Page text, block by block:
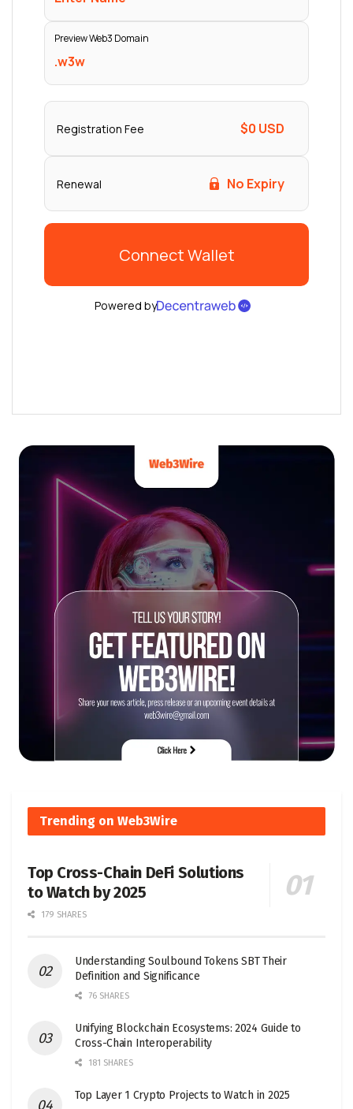
Trending on Web3Wire
Top Cross-Chain DeFi Solutions
to Watch by 2025
179 SHARES
Understanding Soulbound Tokens SBT Their
Definition and Significance
76 SHARES
Unifying Blockchain Ecosystems: 2024 Guide to
Cross-Chain Interoperability
181 SHARES
Top Layer 1 Crypto Projects to Watch in 2025